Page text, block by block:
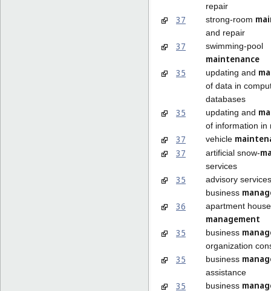
repair
37 strong-room
and repair
37 swimming-pool
maintenance
35
updating and
of data in
databases
35 updating and
of information in
37 vehicle
37
artificial snow-
services
35
advisory
business
36
apartment house
management
35
business
organization
35 business
assistance
35 business